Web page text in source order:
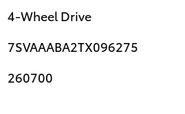
4-Wheel Drive
7SVAAABA2TX096275
260700